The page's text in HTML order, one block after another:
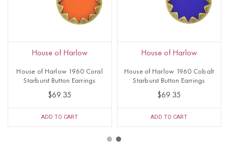
House of Harlow
House of Harlow 1960 Coral
Starburst Button Earrings
$69.35
ADD TO CART
House of Harlow
House of Harlow 1960 Cobalt
Starburst Button Earrings
$69.35
ADD TO CART